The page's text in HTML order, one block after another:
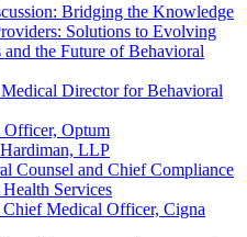
Bridging the Knowledge
Solutions to Evolving
the Future of Behavioral
Director for Behavioral
Optum
LLP
Counsel and Chief Compliance
Services
Medical Officer, Cigna